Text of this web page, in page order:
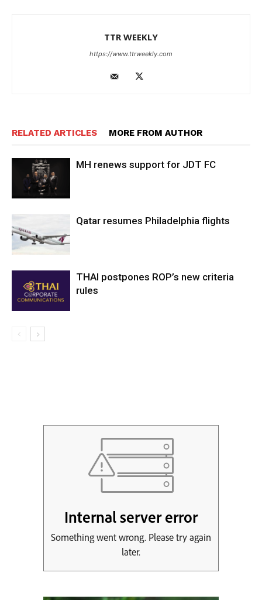
TTR WEEKLY
https://www.ttrweekly.com
RELATED ARTICLES MORE FROM AUTHOR
MH renews support for JDT FC
Qatar resumes Philadelphia flights
THAI postpones ROP’s new criteria
rules